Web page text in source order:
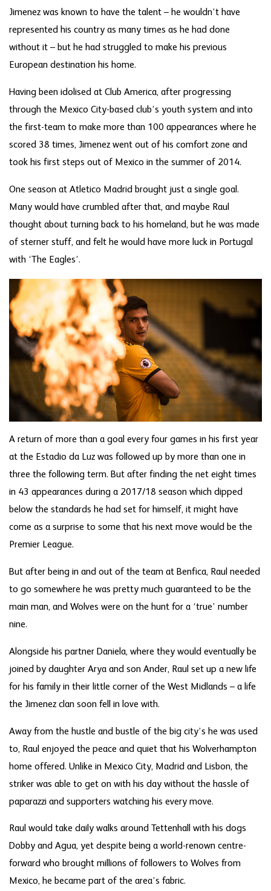
Jimenez was known to have the talent – he wouldn’t have
represented his country as many times as he had done
without it – but he had struggled to make his previous
European destination his home.
Having been idolised at Club America, after progressing
through the Mexico City-based club’s youth system and into
the first-team to make more than 100 appearances where he
scored 38 times, Jimenez went out of his comfort zone and
took his first steps out of Mexico in the summer of 2014.
One season at Atletico Madrid brought just a single goal.
Many would have crumbled after that, and maybe Raul
thought about turning back to his homeland, but he was made
of sterner stuff, and felt he would have more luck in Portugal
with ‘The Eagles’.
A return of more than a goal every four games in his first year
at the Estadio da Luz was followed up by more than one in
three the following term. But after finding the net eight times
in 43 appearances during a 2017/18 season which dipped
below the standards he had set for himself, it might have
come as a surprise to some that his next move would be the
Premier League.
But after being in and out of the team at Benfica, Raul needed
to go somewhere he was pretty much guaranteed to be the
main man, and Wolves were on the hunt for a ‘true’ number
nine.
Alongside his partner Daniela, where they would eventually be
joined by daughter Arya and son Ander, Raul set up a new life
for his family in their little corner of the West Midlands – a life
the Jimenez clan soon fell in love with.
Away from the hustle and bustle of the big city’s he was used
to, Raul enjoyed the peace and quiet that his Wolverhampton
home offered. Unlike in Mexico City, Madrid and Lisbon, the
striker was able to get on with his day without the hassle of
paparazzi and supporters watching his every move.
Raul would take daily walks around Tettenhall with his dogs
Dobby and Agua, yet despite being a world-renown centre-
forward who brought millions of followers to Wolves from
Mexico, he became part of the area’s fabric.